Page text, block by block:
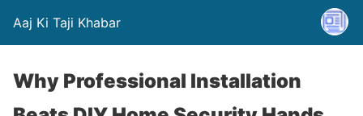
Aaj Ki Taji Khabar
Why Professional Installation